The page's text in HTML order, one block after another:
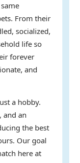
From their
socialized,
life so
forever
and
a hobby.
and an
the best
Our goal
here at